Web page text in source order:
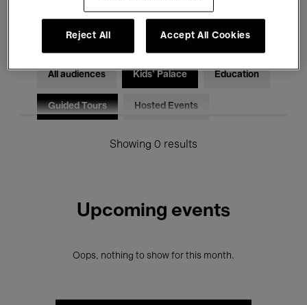
Electronic Music
All audiences Kids’ Palace Education
Guided Tours Hosted Events
Showing 0 results
Upcoming events
Oops, nothing to show for this month.
Reject All Accept All Cookies